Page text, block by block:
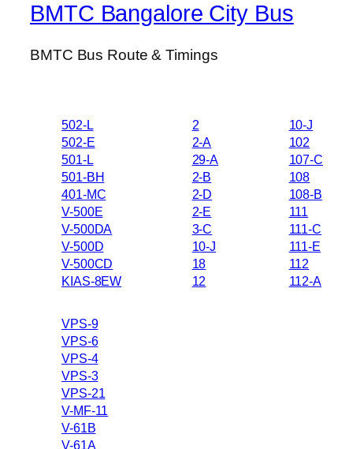
BMTC Bangalore City Bus
BMTC Bus Route & Timings
502-L
502-E
501-L
501-BH
401-MC
V-500E
V-500DA
V-500D
V-500CD
KIAS-8EW
2
2-A
29-A
2-B
2-D
2-E
3-C
10-J
18
12
10-J
102
107-C
108
108-B
111
111-C
111-E
112
112-A
VPS-9
VPS-6
VPS-4
VPS-3
VPS-21
V-MF-11
V-61B
V-61A